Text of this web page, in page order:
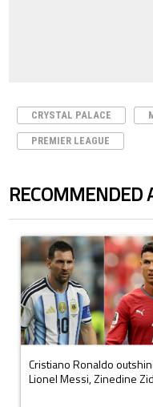
CRYSTAL PALACE
PREMIER LEAGUE
RECOMMENDED
A trending article titled
Cristiano Ronaldo
Lionel Messi, Zinedine